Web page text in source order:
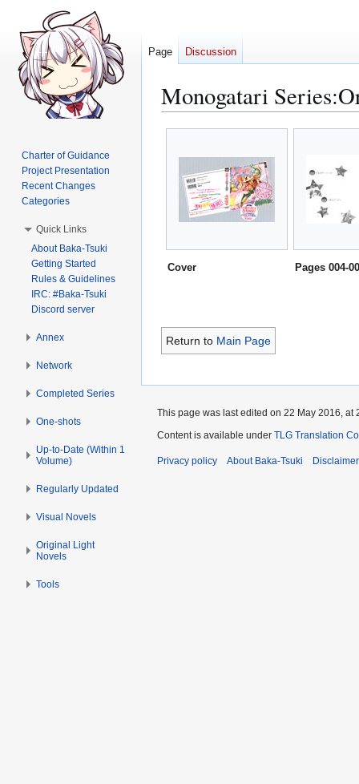
Monogatari
Jump
navigation
Jump
Cover Pages 004-
Return to Main Page
Page Discussion
Charter of Guidance
Project Presentation
Recent Changes
Categories
Quick Links
About Baka-Tsuki
Getting Started
Rules & Guidelines
IRC: #Baka-Tsuki
Discord server
Annex
Network
Completed Series
One-shots
Up-to-Date (Within 1
Volume)
Regularly Updated
Visual Novels
Original Light
Novels
Tools
This page was last edited on 22 May 2016, at
Content is available under TLG Translation
Privacy policy About Baka-Tsuki